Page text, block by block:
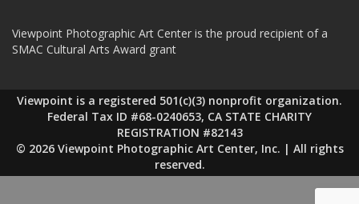
Viewpoint Photographic Art Center is the proud recipient of a
SMAC Cultural Arts Award grant
Viewpoint is a registered 501(c)(3) nonprofit organization.
Federal Tax ID #68-0240653, CA STATE CHARITY
REGISTRATION #82143
© 2026 Viewpoint Photographic Art Center, Inc. | All rights
reserved.